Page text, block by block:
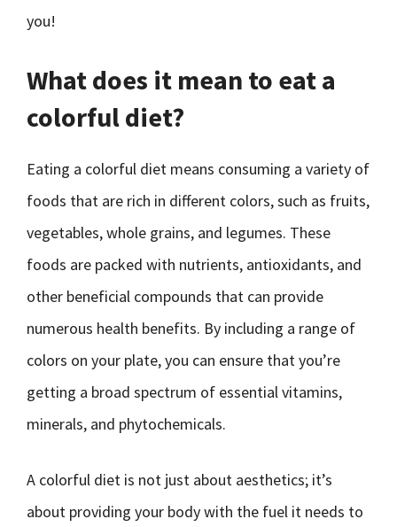
you!
What does it mean to eat a
colorful diet?
Eating a colorful diet means consuming a variety of
foods that are rich in different colors, such as fruits,
vegetables, whole grains, and legumes. These
foods are packed with nutrients, antioxidants, and
other beneficial compounds that can provide
numerous health benefits. By including a range of
colors on your plate, you can ensure that you’re
getting a broad spectrum of essential vitamins,
minerals, and phytochemicals.
A colorful diet is not just about aesthetics; it’s
about providing your body with the fuel it needs to